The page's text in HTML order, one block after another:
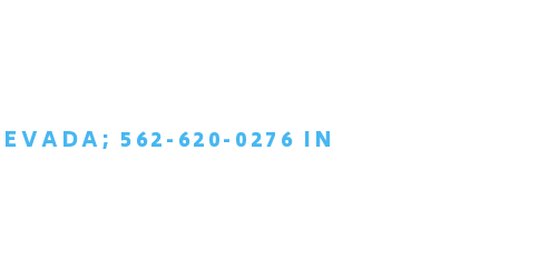
562-620-0276 IN